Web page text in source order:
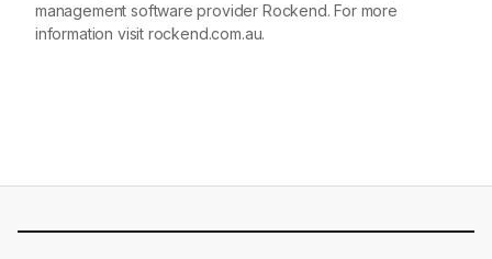
management software provider Rockend. For more
information visit rockend.com.au.